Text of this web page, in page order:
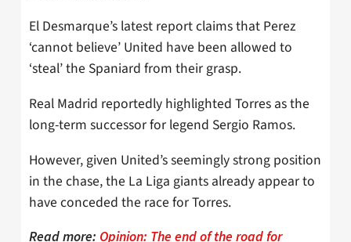
El Desmarque’s latest report claims that Perez
‘cannot believe’ United have been allowed to
‘steal’ the Spaniard from their grasp.
Real Madrid reportedly highlighted Torres as the
long-term successor for legend Sergio Ramos.
However, given United’s seemingly strong position
in the chase, the La Liga giants already appear to
have conceded the race for Torres.
Read more: Opinion: The end of the road for